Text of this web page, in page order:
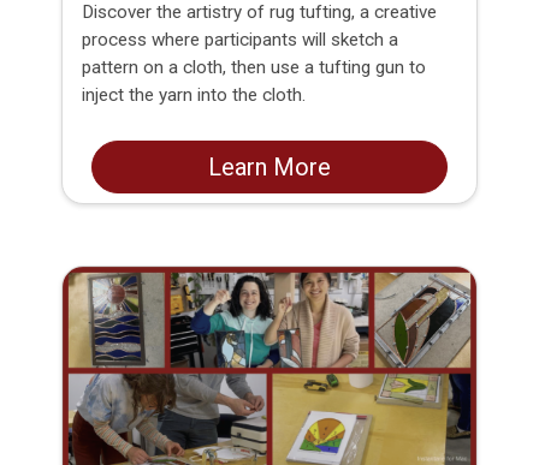
Discover the artistry of rug tufting, a creative
process where participants will sketch a
pattern on a cloth, then use a tufting gun to
inject the yarn into the cloth.
Learn More